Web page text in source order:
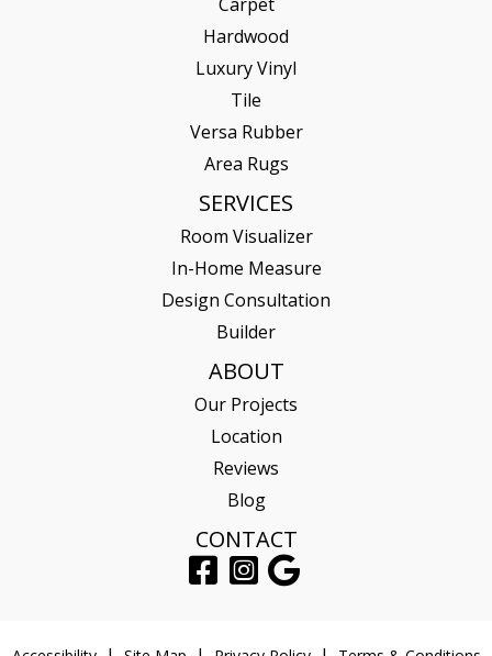
Hardwood
Luxury Vinyl
Tile
Versa Rubber
Area Rugs
SERVICES
Room Visualizer
In-Home Measure
Design Consultation
Builder
ABOUT
Our Projects
Location
Reviews
Blog
CONTACT